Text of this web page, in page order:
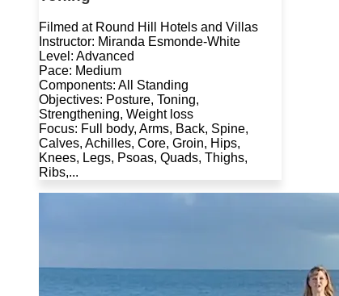
Filmed at Round Hill Hotels and Villas
Instructor: Miranda Esmonde-White
Level: Advanced
Pace: Medium
Components: All Standing
Objectives: Posture, Toning,
Strengthening, Weight loss
Focus: Full body, Arms, Back, Spine,
Calves, Achilles, Core, Groin, Hips,
Knees, Legs, Psoas, Quads, Thighs,
Ribs,...